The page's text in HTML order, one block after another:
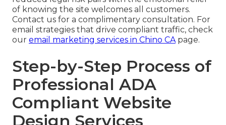
of knowing the site welcomes all customers.
Contact us for a complimentary consultation. For
email strategies that drive compliant traffic, check
our email marketing services in Chino CApage.
Step-by-Step Process of
Professional ADA
Compliant Website
Design Services